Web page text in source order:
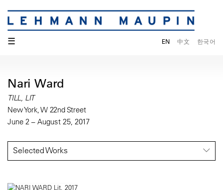
☰ EN 中文 한국어
Nari Ward
TILL, LIT
New York, W 22nd Street
June 2 – August 25, 2017
Selected Works